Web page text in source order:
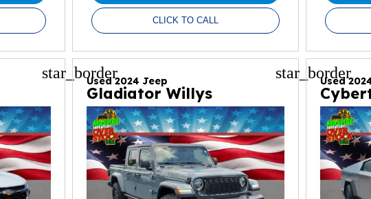
CLICK TO CALL
star_border star_border
Used 2024 Jeep
Gladiator Willys
Used